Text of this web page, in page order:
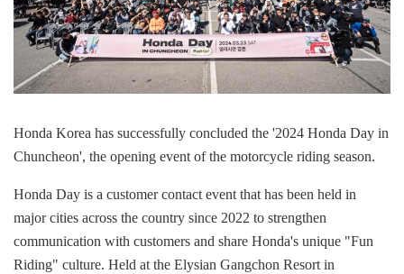
Honda Korea has successfully concluded the '2024 Honda Day in
Chuncheon', the opening event of the motorcycle riding season.
Honda Day is a customer contact event that has been held in
major cities across the country since 2022 to strengthen
communication with customers and share Honda's unique "Fun
Riding" culture. Held at the Elysian Gangchon Resort in